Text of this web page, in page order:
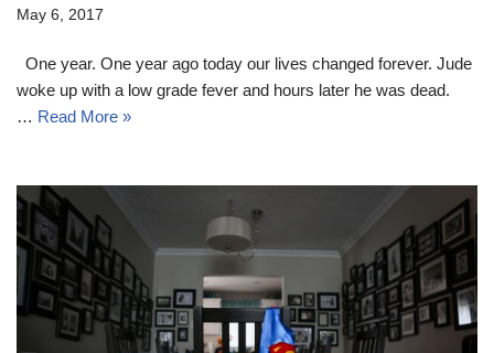
May 6, 2017
One year. One year ago today our lives changed forever. Jude
woke up with a low grade fever and hours later he was dead.
… Read More »